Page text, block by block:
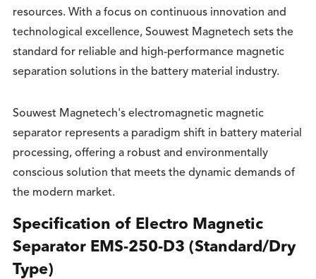
resources. With a focus on continuous innovation and
technological excellence, Souwest Magnetech sets the
standard for reliable and high-performance magnetic
separation solutions in the battery material industry.
Souwest Magnetech's electromagnetic magnetic
separator represents a paradigm shift in battery material
processing, offering a robust and environmentally
conscious solution that meets the dynamic demands of
the modern market.
Specification of Electro Magnetic
Separator EMS-250-D3 (Standard/Dry
Type)